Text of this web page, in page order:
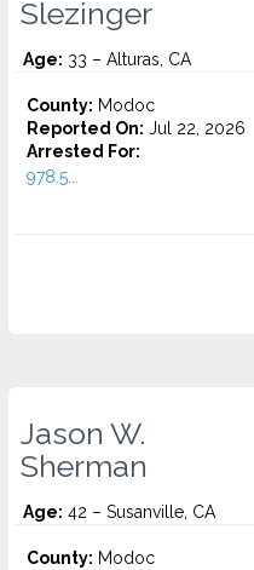
Slezinger
Age: 33 – Alturas, CA
County: Modoc
Reported On: Jul 22, 2026
Arrested For:
978.5...
Jason W.
Sherman
Age: 42 – Susanville, CA
County: Modoc